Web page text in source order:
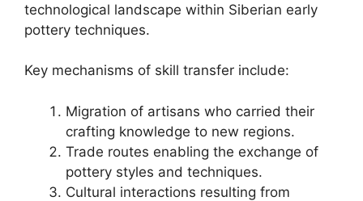
technological landscape within Siberian early
pottery techniques.
Key mechanisms of skill transfer include:
Migration of artisans who carried their
crafting knowledge to new regions.
Trade routes enabling the exchange of
pottery styles and techniques.
Cultural interactions resulting from